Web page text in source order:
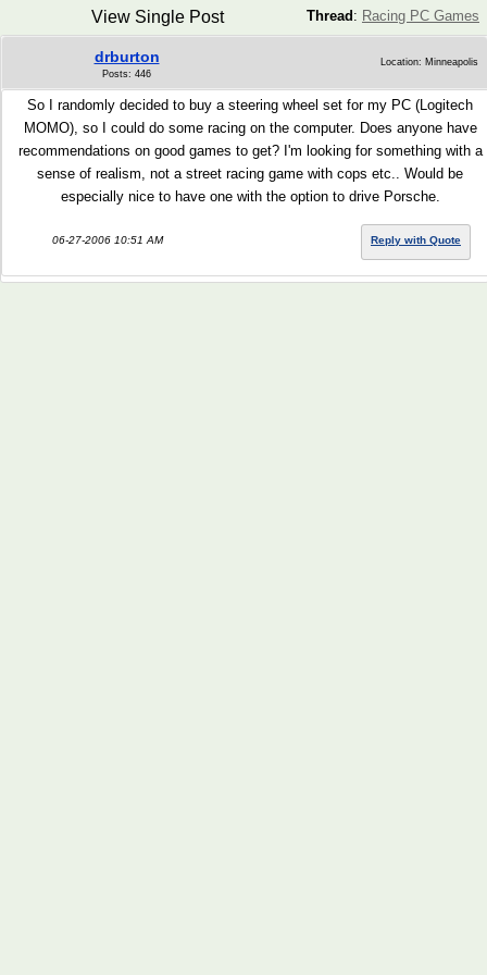
Thread : Racing PC Games
View Single Post
drburton
Posts: 446
Location: Minneapolis
So I randomly decided to buy a steering wheel set for my PC (Logitech
MOMO), so I could do some racing on the computer. Does anyone have
recommendations on good games to get? I'm looking for something with a
sense of realism, not a street racing game with cops etc.. Would be
especially nice to have one with the option to drive Porsche.
06-27-2006 10:51 AM Reply with Quote